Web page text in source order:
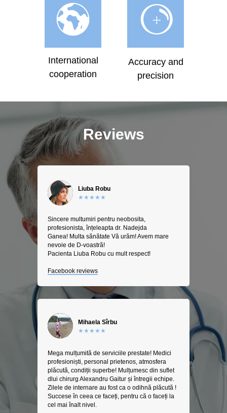
International
cooperation
Accuracy and
precision
Liuba Robu
Sincere multumiri pentru neobosita,
profesionista, înțeleapta dr. Nadejda
Ganea! Multa sănătate Vă urăm! Avem mare
nevoie de D-voastră!
Pacienta Liuba Robu cu mult respect!
Facebook reviews
★★★★★
Mega mulțumită de serviciile prestate! Medici
profesioniști, personal prietenos, atmosfera
plăcută, condiții superbe! Mulțumesc din suflet
dlui chirurg Alexandru Gaitur și întregii echipe.
Zilele de internare au fost ca o odihnă plăcută !
Succese în ceea ce faceți, pentru că o faceți la
cel mai înalt nivel.
★★★★★
Mihaela Sîrbu
Reviews